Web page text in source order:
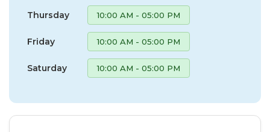
Thursday 10:00 AM - 05:00 PM
Friday 10:00 AM - 05:00 PM
Saturday 10:00 AM - 05:00 PM